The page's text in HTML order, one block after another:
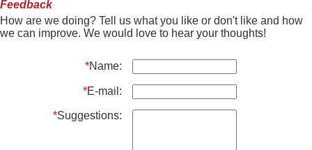
Feedback
How are we doing? Tell us what you like or don't like and how
we can improve. We would love to hear your thoughts!
*Name:
*E-mail:
*Suggestions: